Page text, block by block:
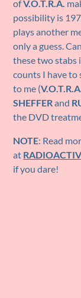
ofV.O.T.R.A.
possibility is
plays another
only a guess.
these two stabs
counts I have to
to me (
SHEFFERand
the DVD
NOTE: Read
at
if you dare!